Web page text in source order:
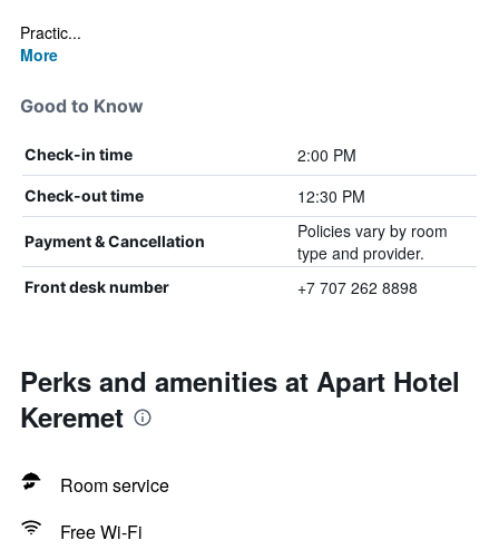
Practic...
More
Good to Know
Check-in time 2:00 PM
Check-out time 12:30 PM
Payment & Cancellation
Policies vary by room
type and provider.
Front desk number +7 707 262 8898
Perks and amenities at Apart Hotel
Keremet
Room service
Free Wi-Fi